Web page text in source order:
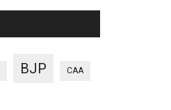
BJP CAA